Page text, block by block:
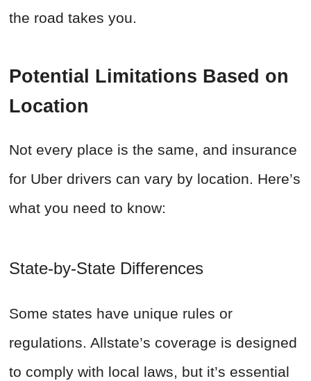
the road takes you.
Potential Limitations Based on
Location
Not every place is the same, and insurance
for Uber drivers can vary by location. Here’s
what you need to know:
State-by-State Differences
Some states have unique rules or
regulations. Allstate’s coverage is designed
to comply with local laws, but it’s essential